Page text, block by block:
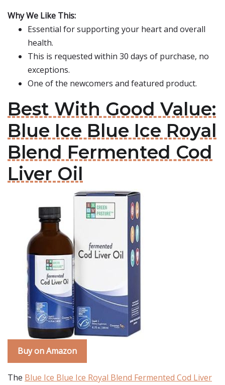
Why We Like This:
Essential for supporting your heart and overall
health.
This is requested within 30 days of purchase, no
exceptions.
One of the newcomers and featured product.
Best With Good Value:
Blue Ice Blue Ice Royal
Blend Fermented Cod
Liver Oil
Buy on Amazon
The Blue Ice Blue Ice Royal Blend Fermented Cod Liver